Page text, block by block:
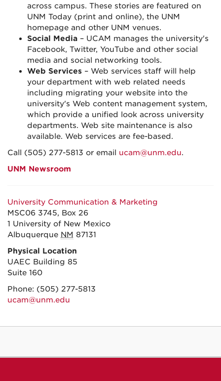
across campus. These stories are featured on
UNM Today (print and online), the UNM
homepage and other UNM venues.
Social Media – UCAM manages the university's
Facebook, Twitter, YouTube and other social
media and social networking tools.
Web Services – Web services staff will help
your department with web related needs
including migrating your website into the
university's Web content management system,
which provide a unified look across university
departments. Web site maintenance is also
available. Web services are fee-based.
Call (505) 277-5813 or email ucam@unm.edu.
UNM Newsroom
University Communication & Marketing
MSC06 3745, Box 26
1 University of New Mexico
Albuquerque NM 87131
Physical Location
UAEC Building 85
Suite 160
Phone: (505) 277-5813
ucam@unm.edu